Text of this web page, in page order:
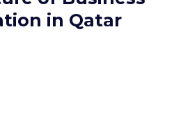
in Qatar